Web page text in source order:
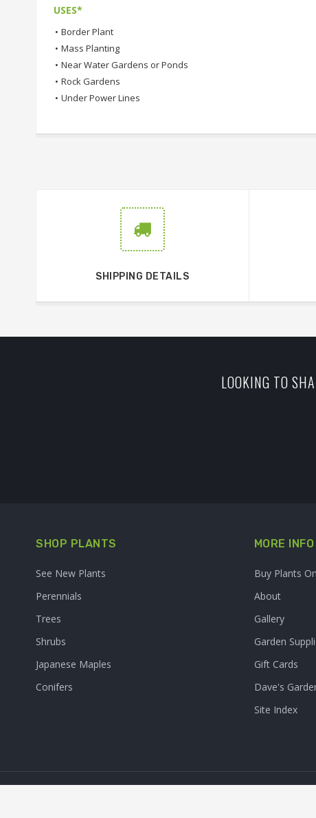
USES*
• Border Plant
• Mass Planting
• Near Water Gardens or Ponds
• Rock Gardens
• Under Power Lines
SHIPPING DETAILS
LOOKING TO
SHOP PLANTS
See New Plants
Perennials
Trees
Shrubs
Japanese Maples
Conifers
MORE INFO
Buy Plants
About
Gallery
Garden
Gift Cards
Dave's
Site Index